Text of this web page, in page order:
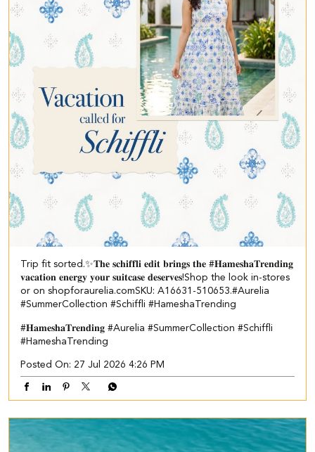
Trip fit sorted.✨​ 𝐓𝐡𝐞 𝐬𝐜𝐡𝐢𝐟𝐟𝐥𝐢 𝐞𝐝𝐢𝐭 𝐛𝐫𝐢𝐧𝐠𝐬 𝐭𝐡𝐞 #𝐇𝐚𝐦𝐞𝐬𝐡𝐚𝐓𝐫𝐞𝐧𝐝𝐢𝐧𝐠
𝐯𝐚𝐜𝐚𝐭𝐢𝐨𝐧 𝐞𝐧𝐞𝐫𝐠𝐲 𝐲𝐨𝐮𝐫 𝐬𝐮𝐢𝐭𝐜𝐚𝐬𝐞 𝐝𝐞𝐬𝐞𝐫𝐯𝐞𝐬!​ ​Shop the look in-stores
or on shopforaurelia.com​ ​SKU: A16631-510653.​ ​ #Aurelia
#SummerCollection #Schiffli #HameshaTrending
#𝐇𝐚𝐦𝐞𝐬𝐡𝐚𝐓𝐫𝐞𝐧𝐝𝐢𝐧𝐠 #Aurelia #SummerCollection #Schiffli
#HameshaTrending
Posted On: 27 Jul 2026 4:26 PM